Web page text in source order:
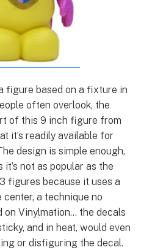
figure based on a fixture in
often overlook, the
of this 9 inch figure from
it’s readily available for
design is simple enough,
it’s not as popular as the
figures because it uses a
center, a technique no
on Vinylmation… the decals
and in heat, would even
or disfiguring the decal.